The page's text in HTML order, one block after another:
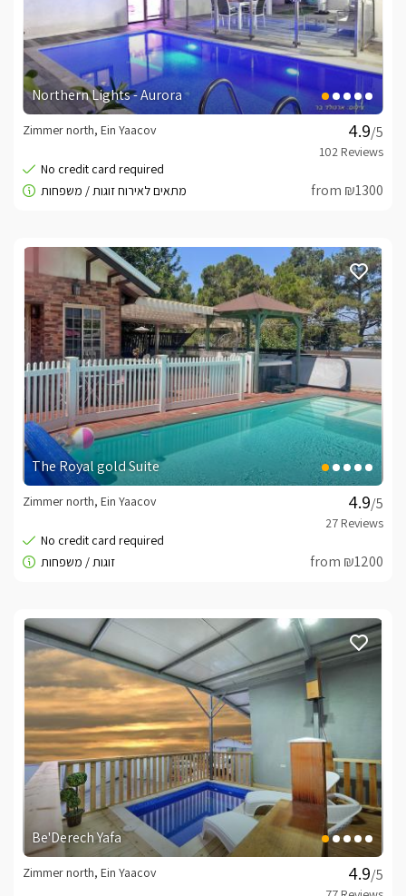
Northern Lights - Aurora
/5
Zimmer north, Ein Yaacov
from ₪1300
The Royal gold Suite
/5
Zimmer north, Ein Yaacov
from ₪1200
Be'Derech Yafa
/5
Zimmer north, Ein Yaacov